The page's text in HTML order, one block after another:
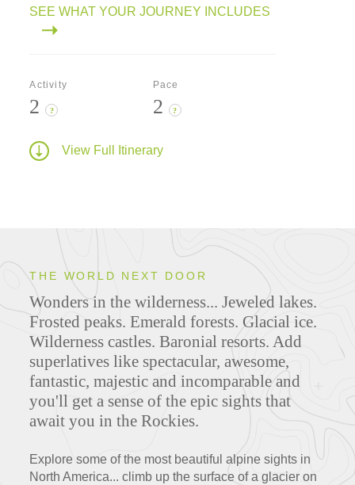
SEE WHAT YOUR JOURNEY INCLUDES
Activity
2 ?
Pace
2 ?
View Full Itinerary
THE WORLD NEXT DOOR
Wonders in the wilderness... Jeweled lakes.
Frosted peaks. Emerald forests. Glacial ice.
Wilderness castles. Baronial resorts. Add
superlatives like spectacular, awesome,
fantastic, majestic and incomparable and
you'll get a sense of the epic sights that
await you in the Rockies.
Explore some of the most beautiful alpine sights in
North America... climb up the surface of a glacier on